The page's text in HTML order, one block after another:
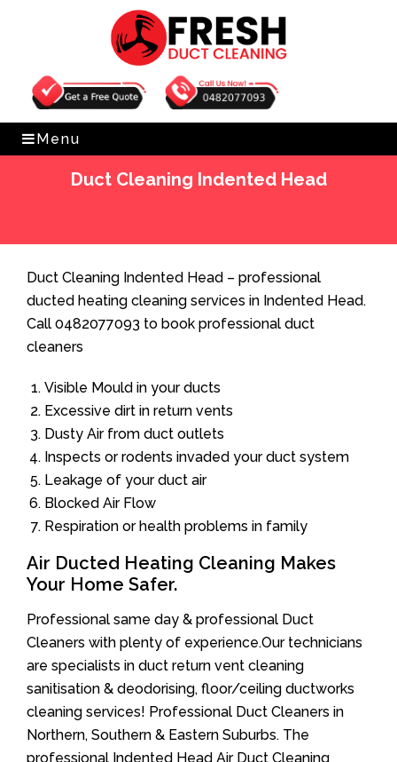
Get Free Quote 0482077093
Menu
Duct Cleaning Indented Head
Duct Cleaning Indented Head – professional
ducted heating cleaning services in Indented Head.
Call 0482077093 to book professional duct
cleaners
Visible Mould in your ducts
Excessive dirt in return vents
Dusty Air from duct outlets
Inspects or rodents invaded your duct system
Leakage of your duct air
Blocked Air Flow
Respiration or health problems in family
Air Ducted Heating Cleaning Makes
Your Home Safer.
Professional same day & professional Duct
Cleaners with plenty of experience.Our technicians
are specialists in duct return vent cleaning
sanitisation & deodorising, floor/ceiling ductworks
cleaning services! Professional Duct Cleaners in
Northern, Southern & Eastern Suburbs. The
professional Indented Head Air Duct Cleaning